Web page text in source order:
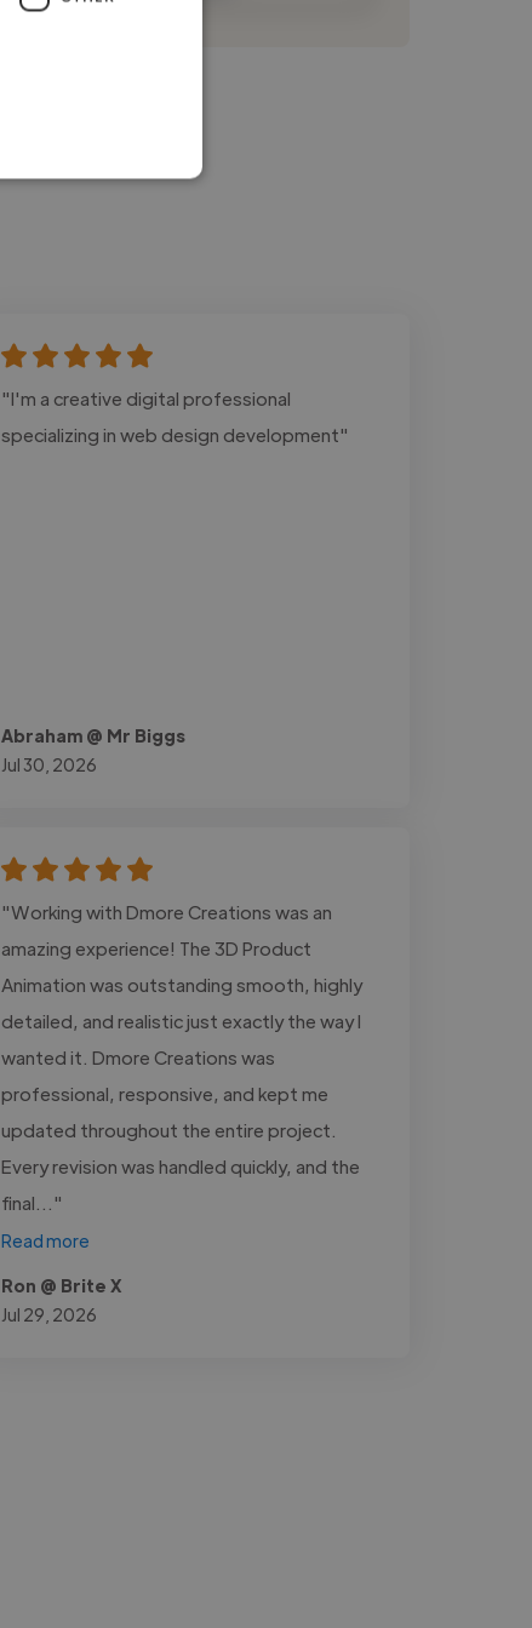
"I'm a creative digital professional
specializing in web design development"
Abraham @ Mr Biggs
Jul 30, 2026
"Working with Dmore Creations was an
amazing experience! The 3D Product
Animation was outstanding smooth, highly
detailed, and realistic just exactly the way I
wanted it. Dmore Creations was
professional, responsive, and kept me
updated throughout the entire project.
Every revision was handled quickly, and the
final..."
Read more
Ron @ Brite X
Jul 29, 2026